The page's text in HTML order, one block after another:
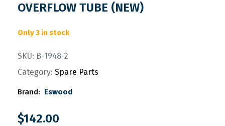
OVERFLOW TUBE (NEW)
Only 3 in stock
SKU: B-1948-2
Category: Spare Parts
Brand: Eswood
$142.00